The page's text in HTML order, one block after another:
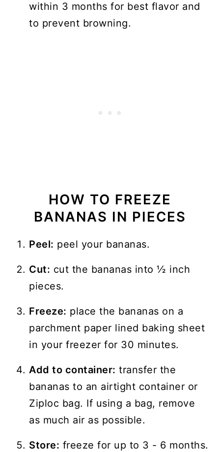
within 3 months for best flavor and
to prevent browning.
HOW TO FREEZE
BANANAS IN PIECES
Peel: peel your bananas.
Cut: cut the bananas into ½ inch
pieces.
Freeze: place the bananas on a
parchment paper lined baking sheet
in your freezer for 30 minutes.
Add to container: transfer the
bananas to an airtight container or
Ziploc bag. If using a bag, remove
as much air as possible.
Store: freeze for up to 3 - 6 months.